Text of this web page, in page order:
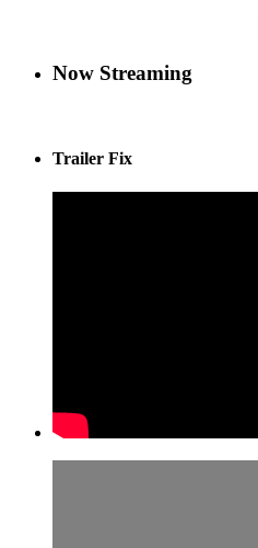
Now Streaming
Trailer Fix